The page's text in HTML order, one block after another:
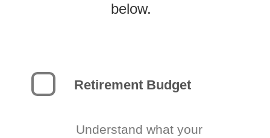
below.
Retirement Budget
Understand what your